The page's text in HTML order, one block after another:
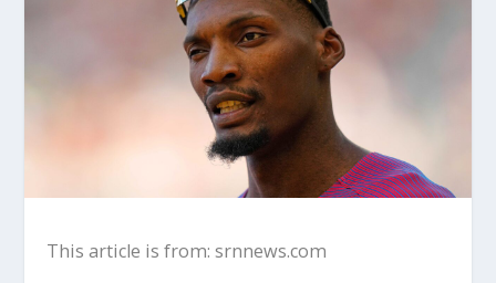
This article is from: srnnews.com